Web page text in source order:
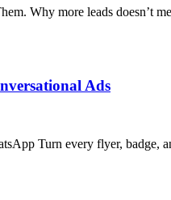
Why more leads doesn’t
Ads
Turn every flyer, badge,